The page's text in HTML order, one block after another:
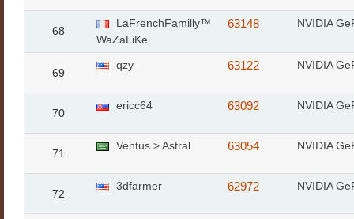
68
LaFrenchFamilly™
WaZaLiKe
63148 NVIDIA
69
qzy 63122 NVIDIA
70
ericc64 63092 NVIDIA
71
Ventus > Astral 63054 NVIDIA
72
3dfarmer 62972 NVIDIA